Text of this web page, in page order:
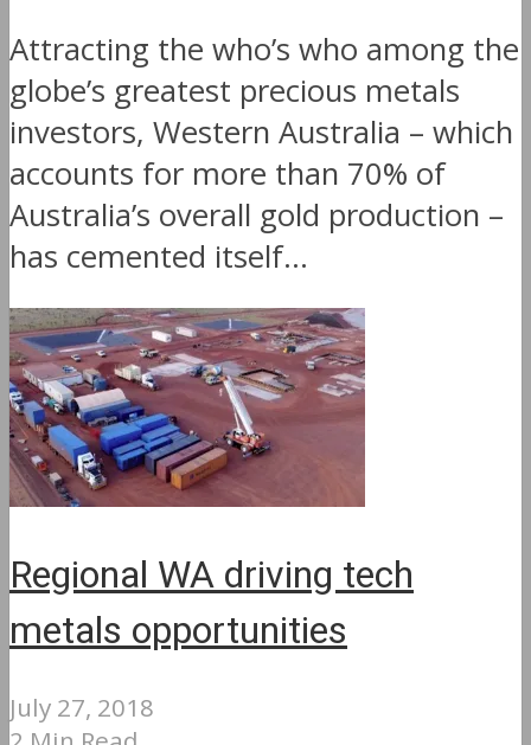
Attracting the who’s who among the
globe’s greatest precious metals
investors, Western Australia – which
accounts for more than 70% of
Australia’s overall gold production –
has cemented itself...
Regional WA driving tech
metals opportunities
July 27, 2018